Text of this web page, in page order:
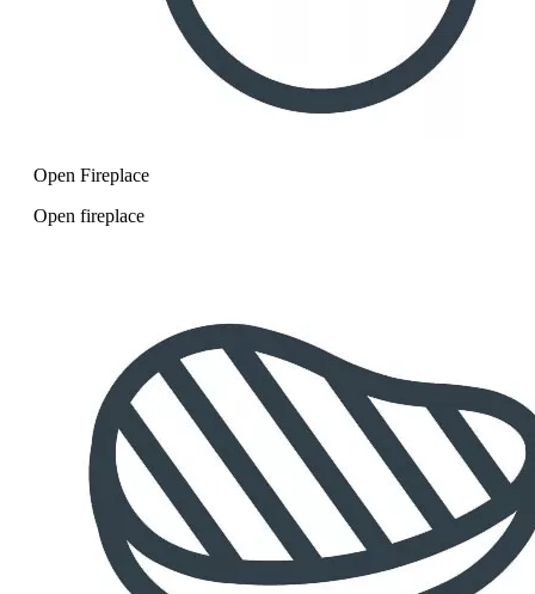
Open Fireplace
Open fireplace